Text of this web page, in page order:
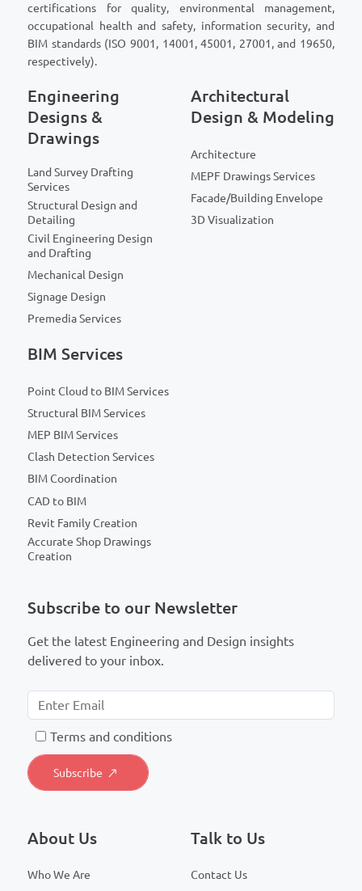
certifications for quality, environmental management,
occupational health and safety, information security, and
BIM standards (ISO 9001, 14001, 45001, 27001, and 19650,
respectively).
Engineering
Designs &
Drawings
Land Survey Drafting
Services
Structural Design and
Detailing
Civil Engineering Design
and Drafting
Mechanical Design
Signage Design
Premedia Services
Architectural
Design & Modeling
Architecture
MEPF Drawings Services
Facade/Building Envelope
3D Visualization
BIM Services
Point Cloud to BIM Services
Structural BIM Services
MEP BIM Services
Clash Detection Services
BIM Coordination
CAD to BIM
Revit Family Creation
Accurate Shop Drawings
Creation
Subscribe to our Newsletter
Get the latest Engineering and Design insights
delivered to your inbox.
Terms and conditions
About Us
Who We Are
Talk to Us
Contact Us